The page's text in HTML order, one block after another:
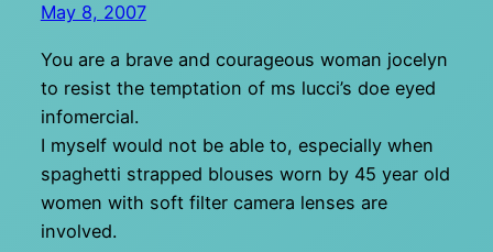
May 8, 2007
You are a brave and courageous woman jocelyn
to resist the temptation of ms lucci’s doe eyed
infomercial.
I myself would not be able to, especially when
spaghetti strapped blouses worn by 45 year old
women with soft filter camera lenses are
involved.